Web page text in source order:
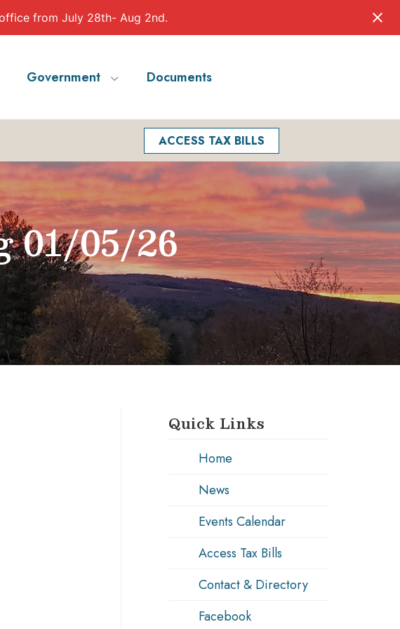
from July 28th- Aug 2nd.
Government Documents
ACCESS TAX BILLS
01/05/26
Quick Links
Home
News
Events Calendar
Access Tax Bills
Contact & Directory
Facebook